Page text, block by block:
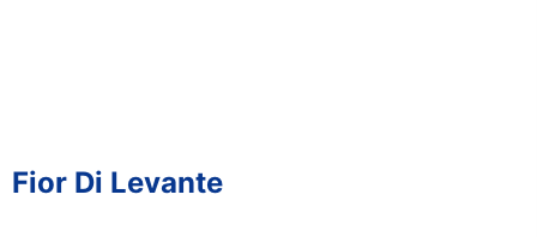
Fior Di Levante